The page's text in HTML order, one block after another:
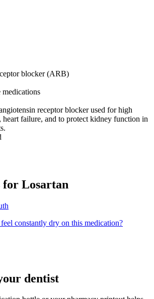
blocker (ARB)
medications
receptor blocker used for high
heart failure, and to protect kidney function in
for Losartan
constantly dry on this medication?
dentist